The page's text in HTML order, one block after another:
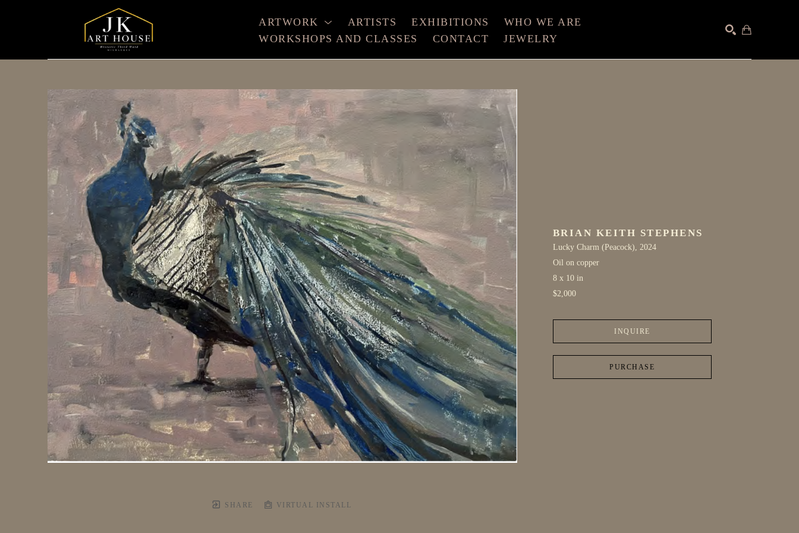
ARTWORK ARTISTS EXHIBITIONS
WHO WE ARE
WORKSHOPS AND CLASSES
CONTACT JEWELRY
SHARE VIRTUAL INSTALL
BRIAN KEITH STEPHENS
Lucky Charm (Peacock) , 2024
Oil on copper
8 x 10 in
$2,000
INQUIRE
PURCHASE